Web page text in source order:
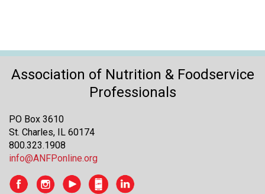
s
i
l
s
(
A
N
F
Association of Nutrition & Foodservice
Professionals
PO Box 3610
St. Charles, IL 60174
800.323.1908
info@ANFPonline.org